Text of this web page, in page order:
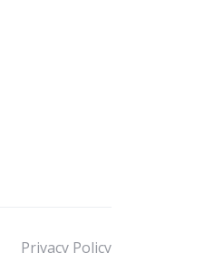
Privacy Policy